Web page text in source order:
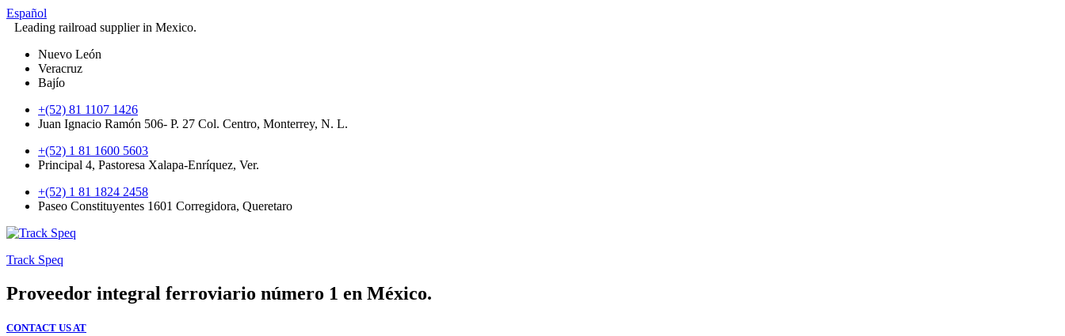
Español
Leading railroad supplier in Mexico.
Nuevo León
Veracruz
Bajío
+(52) 81 1107 1426
Juan Ignacio Ramón 506- P. 27 Col. Centro, Monterrey, N. L.
+(52) 1 81 1600 5603
Principal 4, Pastoresa Xalapa-Enríquez, Ver.
+(52) 1 81 1824 2458
Paseo Constituyentes 1601 Corregidora, Queretaro
Track Speq
Proveedor integral ferroviario número 1 en México.
CONTACT US AT